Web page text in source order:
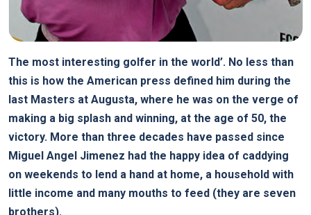
The most interesting golfer in the world’. No less than
this is how the American press defined him during the
last Masters at Augusta, where he was on the verge of
making a big splash and winning, at the age of 50, the
victory. More than three decades have passed since
Miguel Angel Jimenez had the happy idea of caddying
on weekends to lend a hand at home, a household with
little income and many mouths to feed (they are seven
brothers).